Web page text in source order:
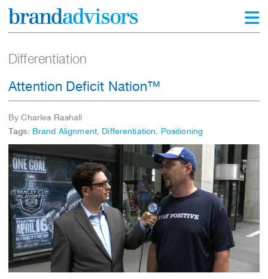
Differentiation
Attention Deficit Nation™
By Charles Rashall
Tags: Brand Alignment, Differentiation Positioning